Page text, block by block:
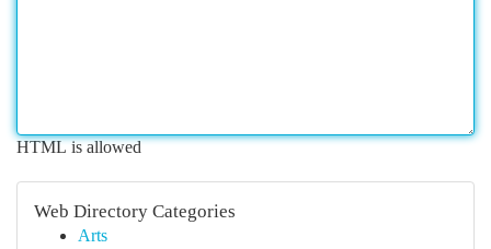
HTML is allowed
Web Directory Categories
Arts